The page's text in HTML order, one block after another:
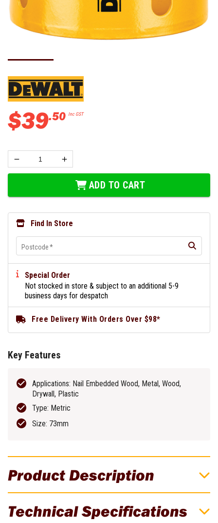
Product Description
DAH180046
Technical Specifications
$39.50 Inc GST
ADD TO CART
Find In Store
Postcode*
Special Order
Not stocked in store & subject to an additional 5-9
business days for despatch
Free Delivery With Orders Over $98*
Key Features
Applications: Nail Embedded Wood, Metal, Wood,
Drywall, Plastic
Type: Metric
Size: 73mm